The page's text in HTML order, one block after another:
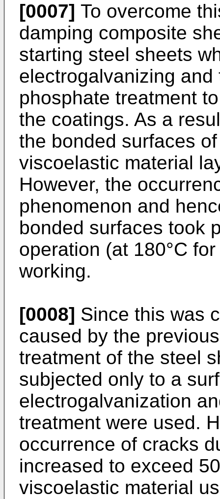
[0007] To overcome
damping composite
starting steel sheets
electrogalvanizing
phosphate treatment
the coatings. As a
the bonded surfaces
viscoelastic material
However, the
phenomenon and
bonded surfaces took
operation (at 180°C
working.
[0008] Since this was
caused by the
treatment of the steel
subjected only to a
electrogalvanization
treatment were used.
occurrence of cracks
increased to exceed
viscoelastic material